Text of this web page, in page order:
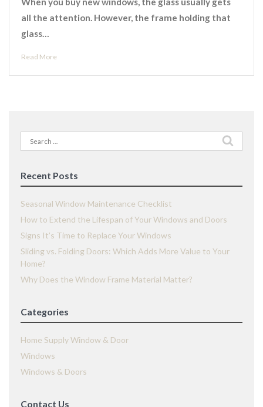
all the attention. However, the frame holding that
glass…
Read More
Search
for:
Recent Posts
Seasonal Window Maintenance Checklist
How to Extend the Lifespan of Your Windows and Doors
Signs It’s Time to Replace Your Windows
Sliding vs. Folding Doors: Which Adds More Value to Your
Home?
Why Does the Window Frame Material Matter?
Categories
Home Supply Window & Door
Windows
Windows & Doors
Contact Us